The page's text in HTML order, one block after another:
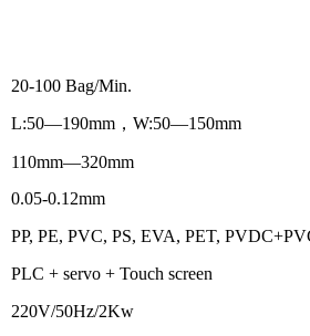
20-100 Bag/Min.
L:50—190mm，W:50—150mm
110mm—320mm
0.05-0.12mm
PP, PE, PVC, PS, EVA, PET,
PLC + servo + Touch screen
220V/50Hz/2Kw